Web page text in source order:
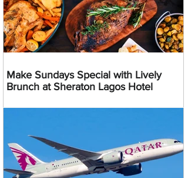
Make Sundays Special with Lively
Brunch at Sheraton Lagos Hotel